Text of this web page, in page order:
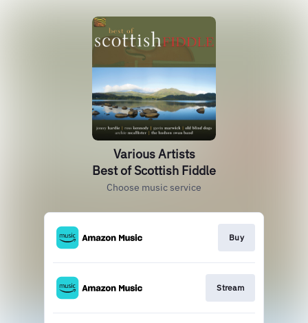
Various Artists
Best of Scottish Fiddle
Choose music service
Buy
Stream